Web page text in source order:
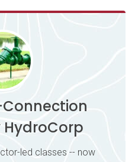
Connection
led classes -- now